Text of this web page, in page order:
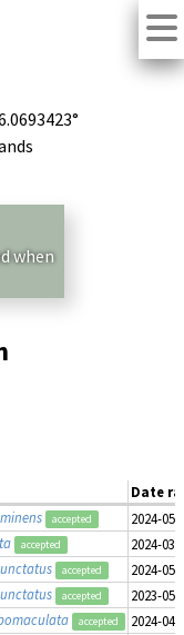
when
Date
accepted
2024-05-
accepted
2024-03-
accepted
2024-05-
accepted
2023-05-
accepted
2024-04-